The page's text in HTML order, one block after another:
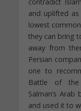
and uplifted
lowest
they can bring
away from
Persian
one to
Battle of the
Salman’s
and used it to